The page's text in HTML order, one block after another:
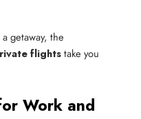
getaway, the
flightstake you
Work and